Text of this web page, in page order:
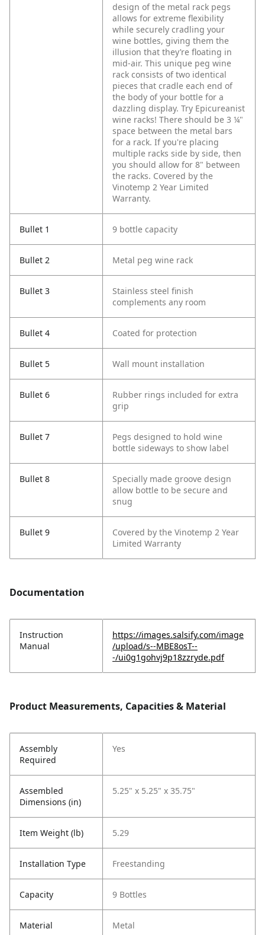
design of the metal rack pegs
allows for extreme flexibility
while securely cradling your
wine bottles, giving them the
illusion that they’re floating in
mid-air. This unique peg wine
rack consists of two identical
pieces that cradle each end of
the body of your bottle for a
dazzling display. Try Epicureanist
wine racks! There should be 3 ¼"
space between the metal bars
for a rack. If you're placing
multiple racks side by side, then
you should allow for 8" between
the racks. Covered by the
Vinotemp 2 Year Limited
Warranty.
Bullet 1 9 bottle capacity
Bullet 2 Metal peg wine rack
Bullet 3
Stainless steel finish
complements any room
Bullet 4 Coated for protection
Bullet 5 Wall mount installation
Bullet 6
Rubber rings included for extra
grip
Bullet 7
Pegs designed to hold wine
bottle sideways to show label
Bullet 8
Specially made groove design
allow bottle to be secure and
snug
Bullet 9
Covered by the Vinotemp 2 Year
Limited Warranty
Documentation
Instruction
Manual
https://images.salsify.com/image
/upload/s--MBE8osT--
-/ui0g1gohvj9p18zzryde.pdf
Product Measurements, Capacities & Material
Assembly
Required
Yes
Assembled
Dimensions (in)
5.25" x 5.25" x 35.75"
Item Weight (lb) 5.29
Installation Type Freestanding
Capacity 9 Bottles
Material Metal